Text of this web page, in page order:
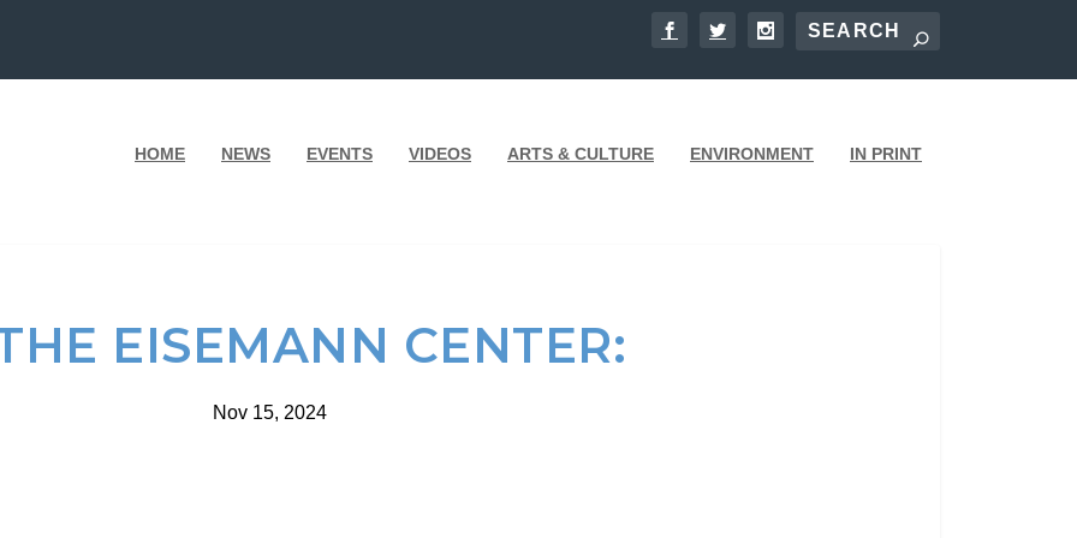
HOME NEWS EVENTS VIDEOS ARTS & CULTURE ENVIRONMENT IN PRINT
EISEMANN CENTER:
Nov 15, 2024